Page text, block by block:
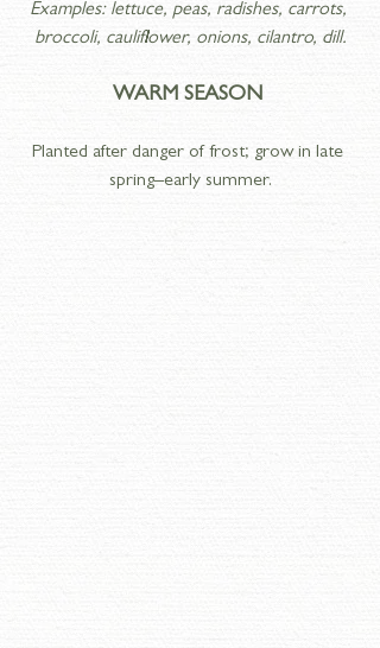
Examples: lettuce, peas, radishes, carrots,
broccoli, cauliflower, onions, cilantro, dill.
WARM SEASON
Planted after danger of frost; grow in late
spring–early summer.